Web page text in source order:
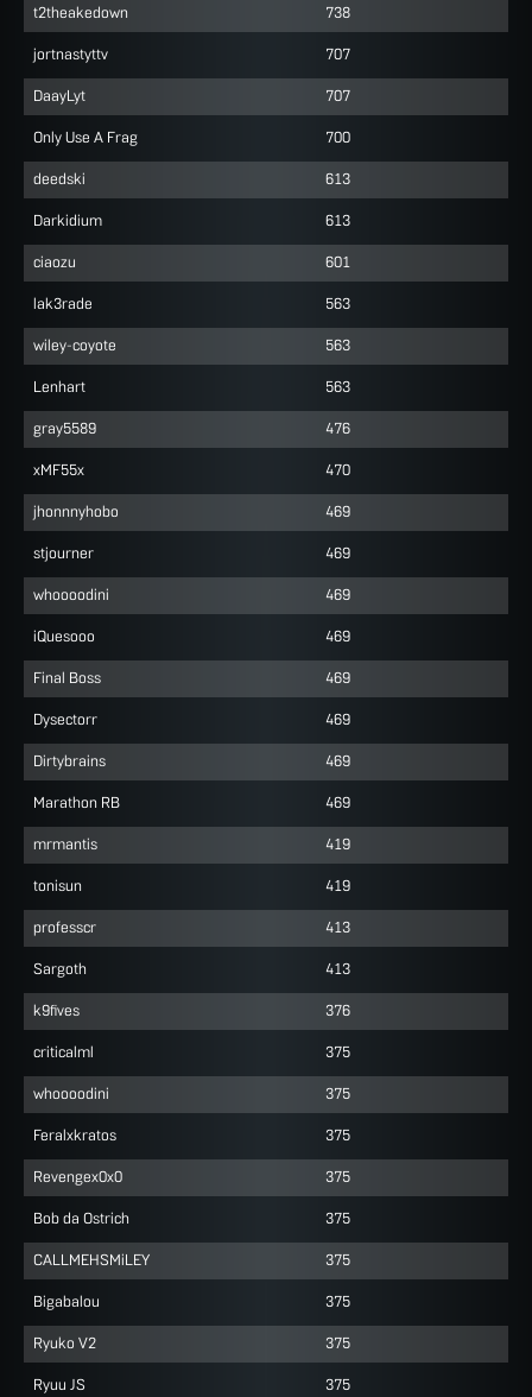
t2theakedown 738
jortnastyttv 707
DaayLyt 707
Only Use A Frag 700
deedski 613
Darkidium 613
ciaozu 601
lak3rade 563
wiley-coyote 563
Lenhart 563
gray5589 476
xMF55x 470
jhonnnyhobo 469
stjourner 469
whoooodini 469
iQuesooo 469
Final Boss 469
Dysectorr 469
Dirtybrains 469
Marathon RB 469
mrmantis 419
tonisun 419
professcr 413
Sargoth 413
k9fives 376
criticalml 375
whoooodini 375
Feralxkratos 375
Revengex0x0 375
Bob da Ostrich 375
CALLMEHSMiLEY 375
Bigabalou 375
Ryuko V2 375
Ryuu JS 375